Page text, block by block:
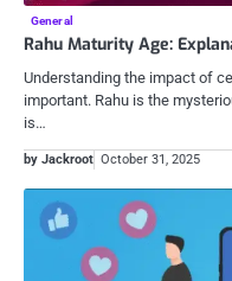
General
Rahu Maturity Age:
Understanding the impact of
important. Rahu is the
is…
by Jackroot October 31, 2025